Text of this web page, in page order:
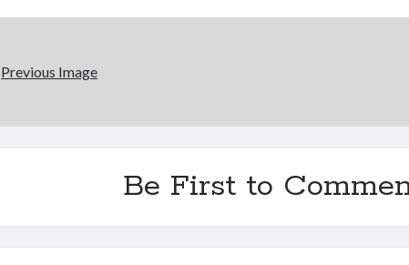
Previous Image
Be First to